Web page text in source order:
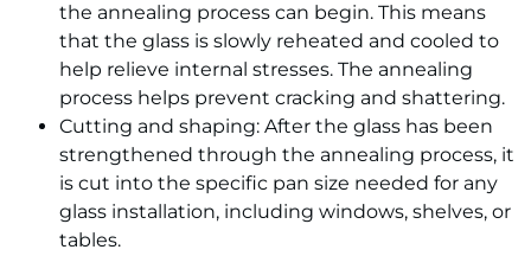
the annealing process can begin. This means
that the glass is slowly reheated and cooled to
help relieve internal stresses. The annealing
process helps prevent cracking and shattering.
Cutting and shaping: After the glass has been
strengthened through the annealing process, it
is cut into the specific pan size needed for any
glass installation, including windows, shelves, or
tables.